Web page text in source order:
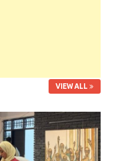
VIEW ALL